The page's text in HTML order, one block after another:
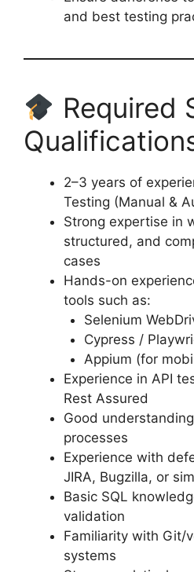
and best testing
Required
2–3 years of
Testing (Manual &
Strong expertise in
structured, and
cases
Hands-on
tools such as:
Selenium
Cypress /
Appium (for
Experience in API
Rest Assured
Good
processes
Experience with
JIRA, Bugzilla, or
Basic SQL
validation
Familiarity with Git/
systems